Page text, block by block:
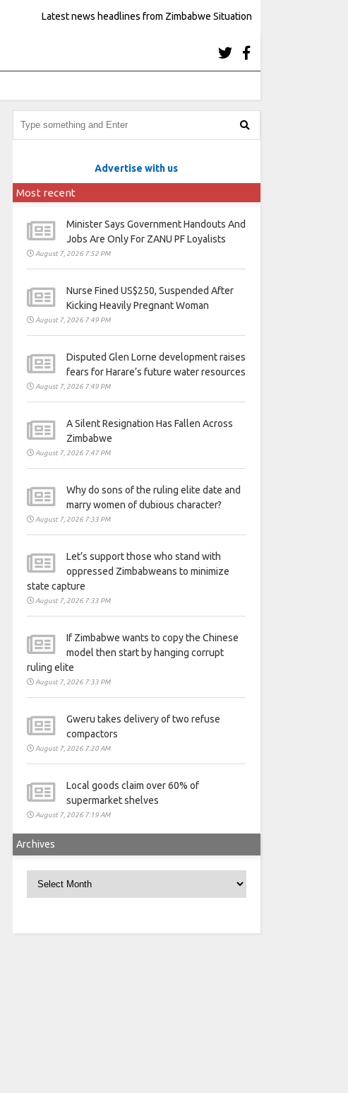
Latest news headlines from Zimbabwe Situation
Advertise with us
Most recent
Minister Says Government Handouts And
Jobs Are Only For ZANU PF Loyalists
August 7, 2026 7:52 PM
Nurse Fined US$250, Suspended After
Kicking Heavily Pregnant Woman
August 7, 2026 7:49 PM
Disputed Glen Lorne development raises
fears for Harare’s future water resources
August 7, 2026 7:49 PM
A Silent Resignation Has Fallen Across
Zimbabwe
August 7, 2026 7:47 PM
Why do sons of the ruling elite date and
marry women of dubious character?
August 7, 2026 7:33 PM
Let’s support those who stand with
oppressed Zimbabweans to minimize
state capture
August 7, 2026 7:33 PM
If Zimbabwe wants to copy the Chinese
model then start by hanging corrupt
ruling elite
August 7, 2026 7:33 PM
Gweru takes delivery of two refuse
compactors
August 7, 2026 7:20 AM
Local goods claim over 60% of
supermarket shelves
August 7, 2026 7:19 AM
Archives